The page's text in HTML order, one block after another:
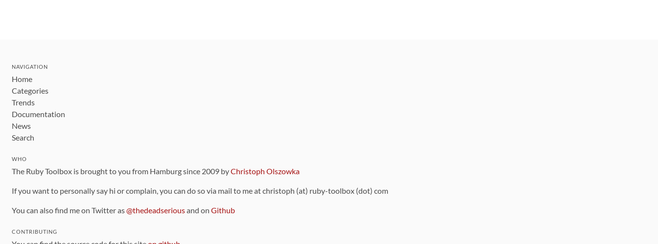
NAVIGATION
Home
Categories
Trends
Documentation
News
Search
WHO
The Ruby Toolbox is brought to you from Hamburg since 2009 byChristoph Olszowka
If you want to personally say hi or complain, you can do so via mail to me at christoph (at) ruby-toolbox (dot) com
You can also find me on Twitter as@thedeadseriousand on Github
CONTRIBUTING